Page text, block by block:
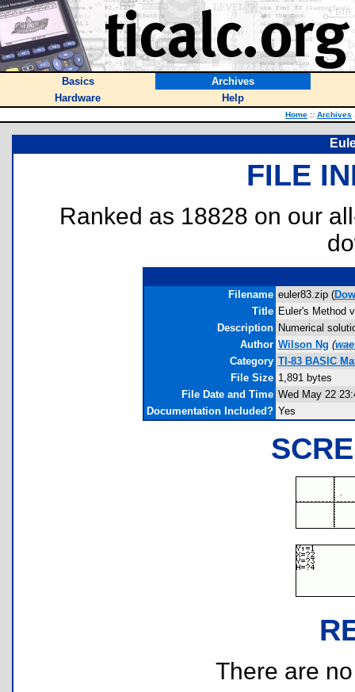
Basics
Archives
Hardware
Help
Home :: Archives
FILE
Ranked as 18828 on our
Filename euler83.zip (
Title Euler's Method
Description Numerical
Author Wilson Ng (
Category TI-83 BASIC
File Size 1,891 bytes
File Date and Time Wed May 22
Documentation Included? Yes
There are